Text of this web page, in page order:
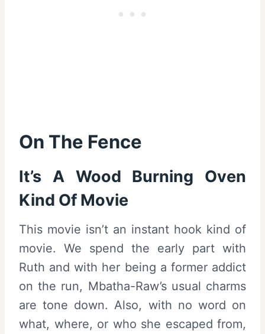
On The Fence
It’s A Wood Burning Oven
Kind Of Movie
This movie isn’t an instant hook kind of
movie. We spend the early part with
Ruth and with her being a former addict
on the run, Mbatha-Raw’s usual charms
are tone down. Also, with no word on
what, where, or who she escaped from,